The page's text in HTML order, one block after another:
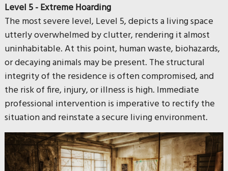
Level 5 - Extreme Hoarding
The most severe level, Level 5, depicts a living space
utterly overwhelmed by clutter, rendering it almost
uninhabitable. At this point, human waste, biohazards,
or decaying animals may be present. The structural
integrity of the residence is often compromised, and
the risk of fire, injury, or illness is high. Immediate
professional intervention is imperative to rectify the
situation and reinstate a secure living environment.